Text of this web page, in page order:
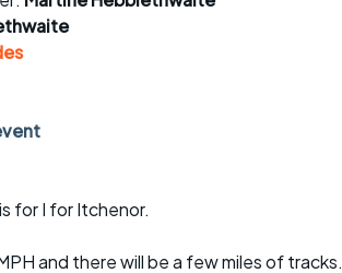
on a ride
for I for Itchenor.
and there will be a few miles of tracks.